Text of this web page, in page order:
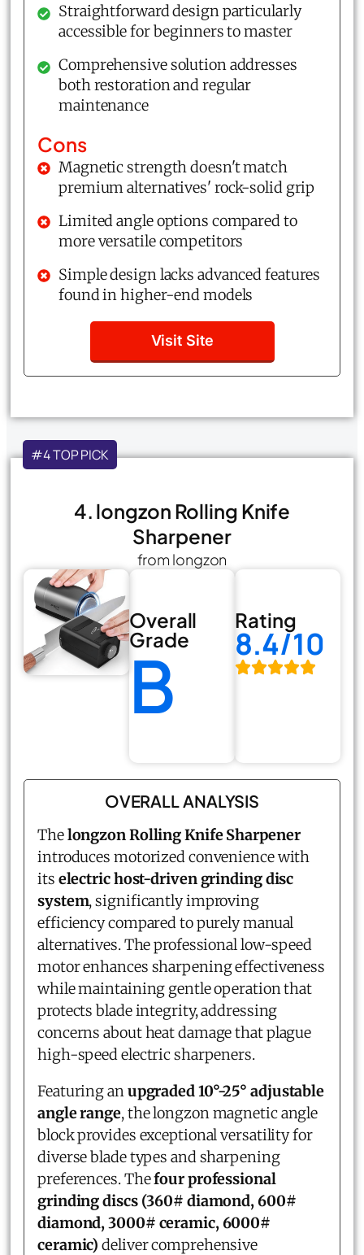
Straightforward design particularly
accessible for beginners to master
Comprehensive solution addresses
both restoration and regular
maintenance
Cons
Magnetic strength doesn't match
premium alternatives' rock-solid grip
Limited angle options compared to
more versatile competitors
Simple design lacks advanced features
found in higher-end models
Visit Site
#4 TOP PICK
4. longzon Rolling Knife
Sharpener
from longzon
Overall
Grade
B
Rating
8.4/10
OVERALL ANALYSIS
Thelongzon Rolling Knife Sharpener
introduces motorized convenience with
its electric host-driven grinding disc
system, significantly improving
efficiency compared to purely manual
alternatives. The professional low-speed
motor enhances sharpening effectiveness
while maintaining gentle operation that
protects blade integrity, addressing
concerns about heat damage that plague
high-speed electric sharpeners.
Featuring anupgraded 10°-25° adjustable
angle range, the longzon magnetic angle
block provides exceptional versatility for
diverse blade types and sharpening
preferences. Thefour professional
grinding discs (360# diamond, 600#
diamond, 3000# ceramic, 6000#
ceramic) deliver comprehensive